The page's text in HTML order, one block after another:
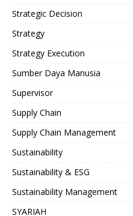
Strategic Decision
Strategy
Strategy Execution
Sumber Daya Manusia
Supervisor
Supply Chain
Supply Chain Management
Sustainability
Sustainability & ESG
Sustainability Management
SYARIAH